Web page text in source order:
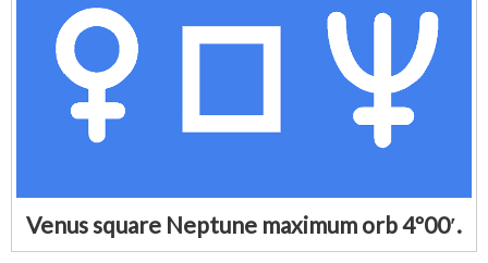
Venus square Neptune maximum orb 4º00′.